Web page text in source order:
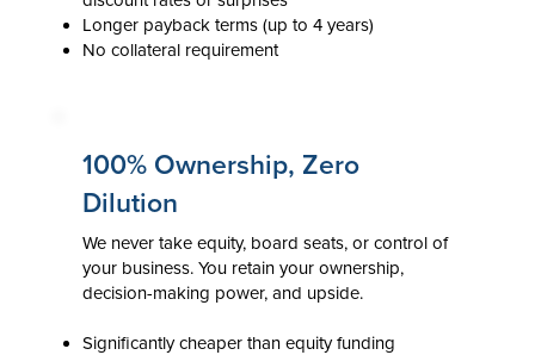
100% Ownership, Zero
Dilution
We never take equity, board seats, or control of
your business. You retain your ownership,
decision-making power, and upside.
Significantly cheaper than equity funding
Longer payback terms (up to 4 years)
No collateral requirement